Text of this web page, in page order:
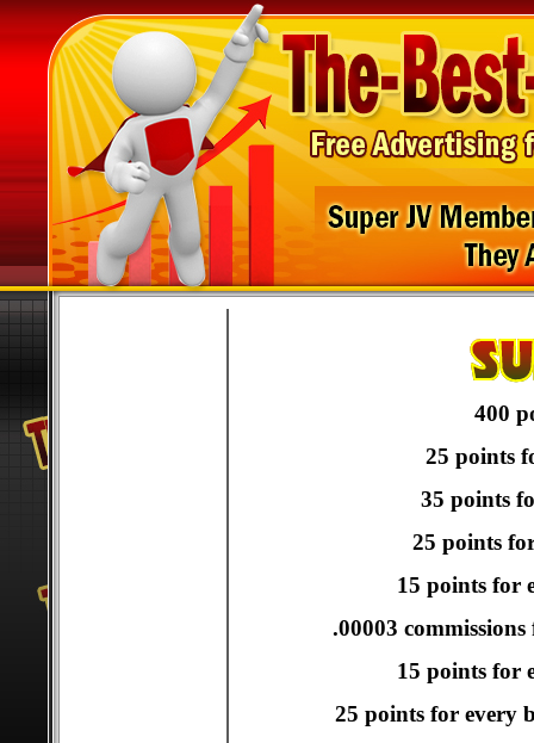
400
25 points
35 points
25 points
15 points for
.00003
15 points for
25 points for every